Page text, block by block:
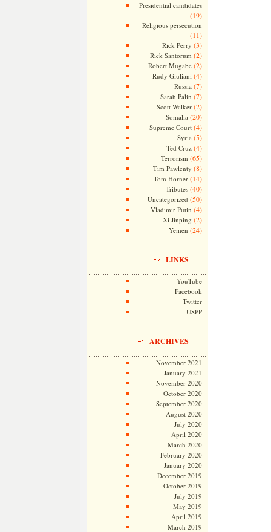
Presidential candidates
(19)
Religious persecution
(11)
Rick Perry (3)
Rick Santorum (2)
Robert Mugabe(2)
Rudy Giuliani (4)
Russia (7)
Sarah Palin (7)
Scott Walker(2)
Somalia (20)
Supreme Court(4)
Syria (5)
Ted Cruz(4)
Terrorism (65)
Tim Pawlenty (8)
Tom Horner(14)
Tributes(40)
Uncategorized (50)
Vladimir Putin (4)
Xi Jinping (2)
Yemen (24)
LINKS
YouTube
Facebook
Twitter
USPP
ARCHIVES
November 2021
January 2021
November 2020
October 2020
September 2020
August 2020
July 2020
April 2020
March 2020
February 2020
January 2020
December 2019
October 2019
July 2019
May 2019
April 2019
March 2019